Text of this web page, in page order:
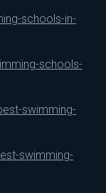
schools-in-
schools-
swimming-
swimming-